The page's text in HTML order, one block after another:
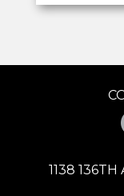
1138